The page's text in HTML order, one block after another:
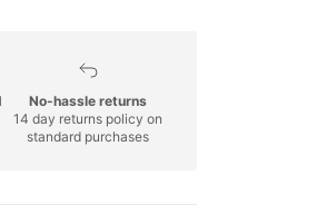
No-hassle returns
14 day returns policy on
standard purchases